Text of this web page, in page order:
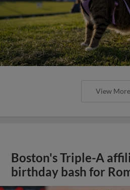
View More
Boston's Triple-A
birthday bash for